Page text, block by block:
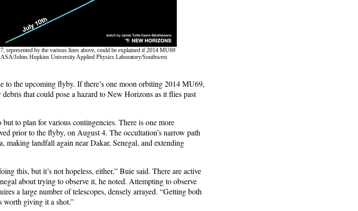
represented by the various lines above, could be explained if 2014 MU69
Johns Hopkins University Applied Physics Laboratory/Southwest
to the upcoming flyby. If there’s one moon orbiting 2014 MU69,
that could pose a hazard to New Horizons as it flies past
to plan for various contingencies. There is one more
prior to the flyby, on August 4. The occultation’s narrow path
making landfall again near Dakar, Senegal, and extending
this, but it’s not hopeless, either,” Buie said. There are active
about trying to observe it, he noted. Attempting to observe
a large number of telescopes, densely arrayed. “Getting both
worth giving it a shot.”